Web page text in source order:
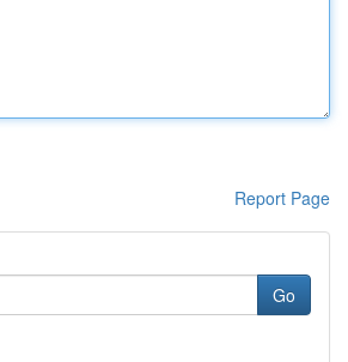
Report Page
Go